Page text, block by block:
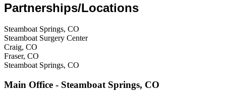
Partnerships/Locations
Steamboat Springs, CO
Steamboat Surgery Center
Craig, CO
Fraser, CO
Steamboat Springs, CO
Main Office - Steamboat Springs, CO